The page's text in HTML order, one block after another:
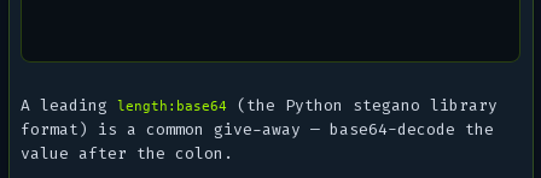
A leadinglength:base64 (the Python stegano library
format) is a common give-away — base64-decode the
value after the colon.